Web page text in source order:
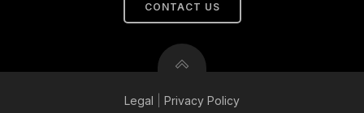
CONTACT US
Legal Privacy Policy